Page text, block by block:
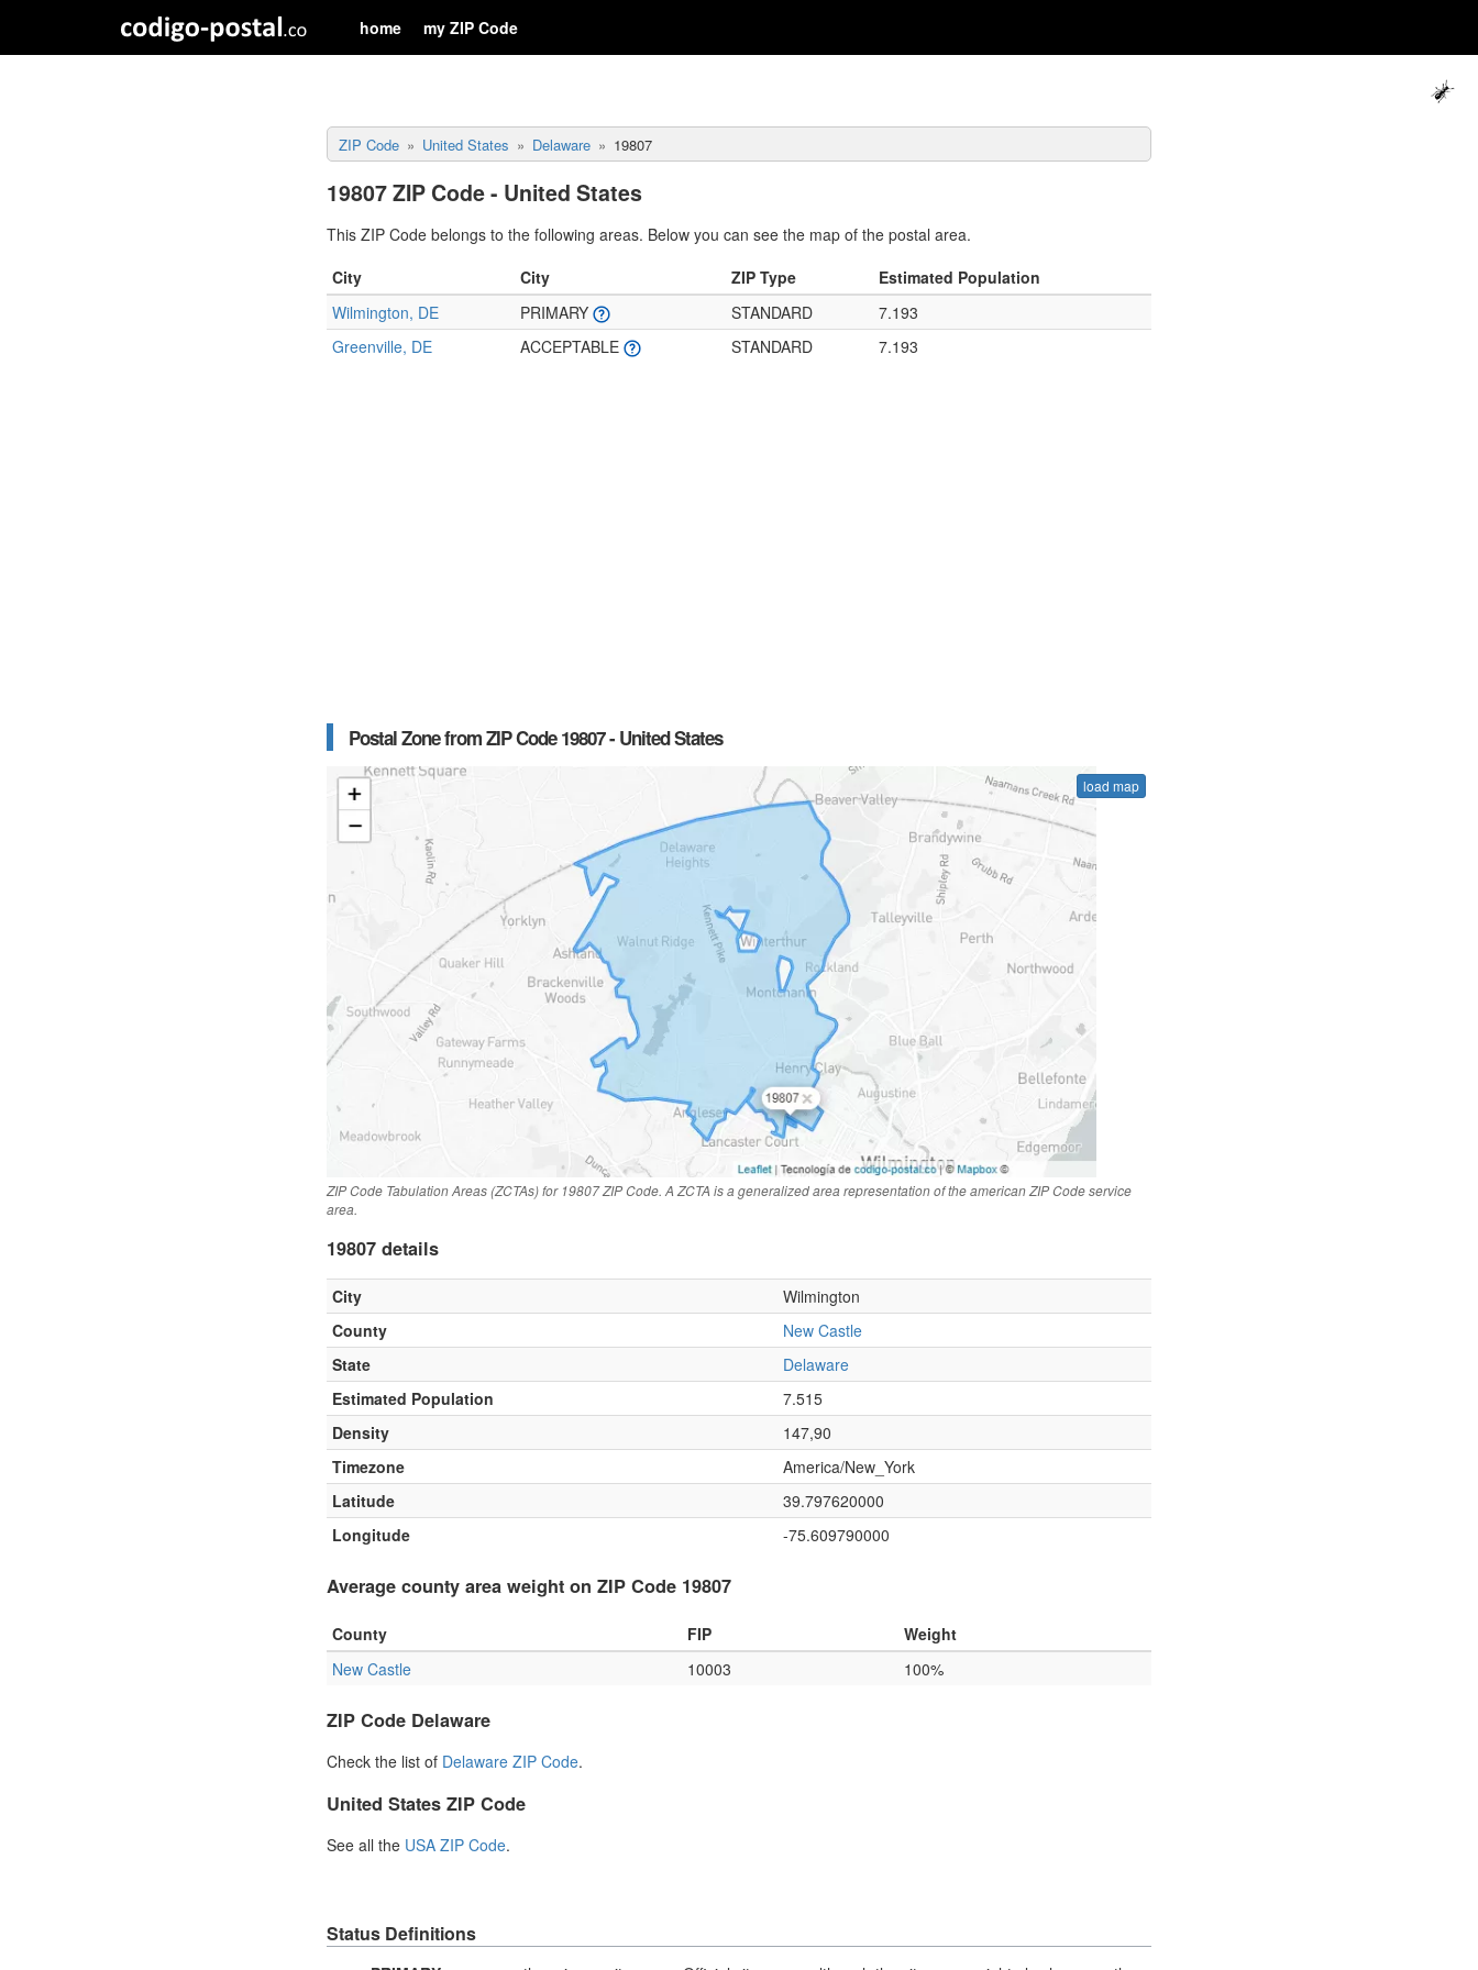
home my ZIP Code
ZIP Code United States Delaware 19807
19807 ZIP Code - United States
This ZIP Code belongs to the following areas. Below you can see the map of the postal area.
City
City ZIP Type
Estimated Population
Wilmington, DE
PRIMARY STANDARD
7.193
Greenville, DE
ACCEPTABLE STANDARD 7.193
Postal Zone from ZIP Code 19807 - United States
load map
ZIP Code Tabulation Areas (ZCTAs) for 19807 ZIP Code. A ZCTA is a generalized area representation of the american ZIP Code service
area.
19807 details
City
Wilmington
County
New Castle
State
Delaware
Estimated Population
7.515
Density
147,90
Timezone
America/New_York
Latitude
39.797620000
Longitude
-75.609790000
Average county area weight on ZIP Code 19807
County FIP
Weight
New Castle
10003 100%
ZIP Code Delaware
Check the list of Delaware ZIP Code.
United States ZIP Code
See all the USA ZIP Code.
Status Definitions